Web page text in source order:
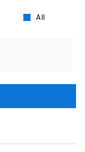
All